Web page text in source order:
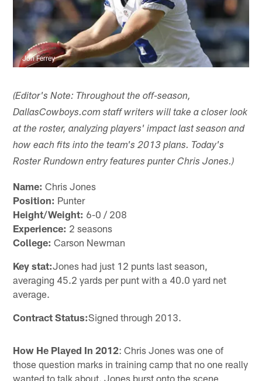
Jon Ferrey
(Editor's Note: Throughout the off-season,
DallasCowboys.com staff writers will take a closer look
at the roster, analyzing players' impact last season and
how each fits into the team's 2013 plans. Today's
Roster Rundown entry features punter Chris Jones.)
Name: Chris Jones
Position: Punter
Height/Weight: 6-0 / 208
Experience: 2 seasons
College: Carson Newman
Key stat:Jones had just 12 punts last season,
averaging 45.2 yards per punt with a 40.0 yard net
average.
Contract Status:Signed through 2013.
How He Played In 2012: Chris Jones was one of
those question marks in training camp that no one really
wanted to talk about. Jones burst onto the scene